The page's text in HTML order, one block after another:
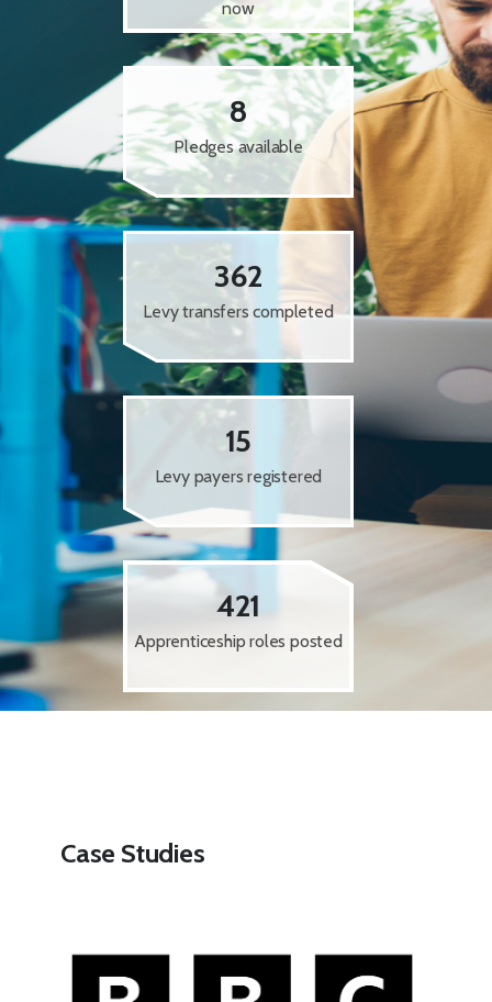
now
8
Pledges available
362
Levy transfers completed
15
Levy payers registered
421
Apprenticeship roles posted
Case Studies